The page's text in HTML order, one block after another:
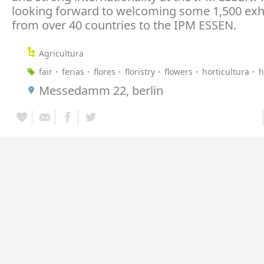
looking forward to welcoming some 1,500
from over 40 countries to the IPM ESSEN.
Agricultura
fair
ferias flores floristry flowers horticultura
Messedamm 22, berlin